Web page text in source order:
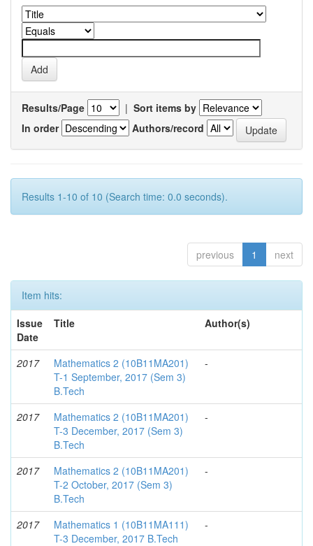
Results/Page | Sort items by
In order
Authors/record
Results 1-10 of 10 (Search time: 0.0 seconds).
previous 1 next
Item hits:
Issue
Date
Title Author(s)
2017
Mathematics 2 (10B11MA201)
T-1 September, 2017 (Sem 3)
B.Tech
-
2017
Mathematics 2 (10B11MA201)
T-3 December, 2017 (Sem 3)
B.Tech
-
2017
Mathematics 2 (10B11MA201)
T-2 October, 2017 (Sem 3)
B.Tech
-
2017
Mathematics 1 (10B11MA111)
T-3 December, 2017 B.Tech
-